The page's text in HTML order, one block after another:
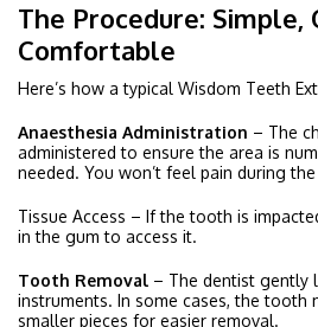
The Procedure: Simple,
Comfortable
Here’s how a typical Wisdom Teeth
Anaesthesia Administration – The
administered to ensure the area is
needed. You won’t feel pain during
Tissue Access – If the tooth is
in the gum to access it.
Tooth Removal – The dentist gently
instruments. In some cases, the tooth
smaller pieces for easier removal.